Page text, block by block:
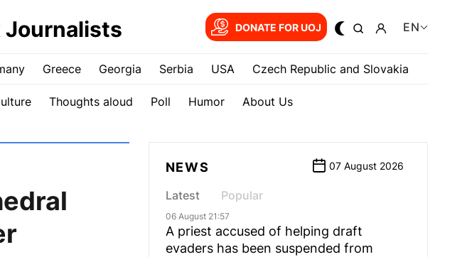
Journalists DONATE FOR UOJ EN
Greece Georgia Serbia USA Czech Republic and Slovakia
Thoughts aloud Poll Humor About Us
NEWS 07 August 2026
Latest Popular
06 August 21:57
A priest accused of helping draft
evaders has been suspended from